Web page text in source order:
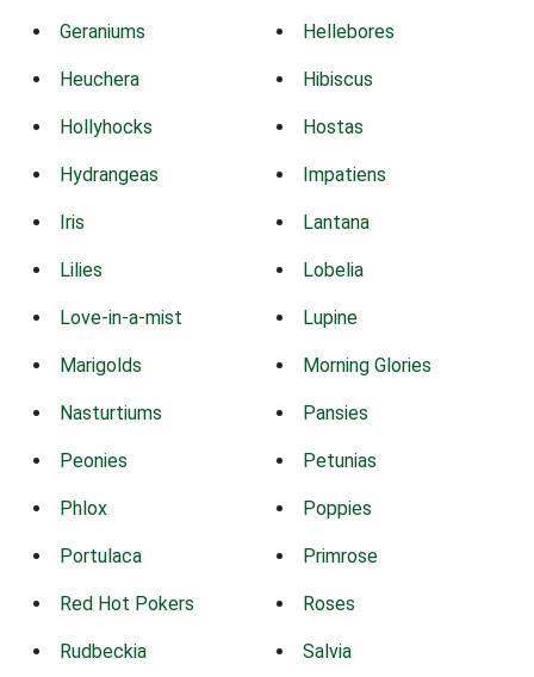
Geraniums Hellebores
Heuchera Hibiscus
Hollyhocks Hostas
Hydrangeas Impatiens
Iris Lantana
Lilies Lobelia
Love-in-a-mist Lupine
Marigolds Morning Glories
Nasturtiums Pansies
Peonies Petunias
Phlox Poppies
Portulaca Primrose
Red Hot Pokers Roses
Rudbeckia Salvia